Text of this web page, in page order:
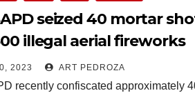
seized 40 mortar
illegal aerial fireworks
2023 ART PEDROZA
recently confiscated approximately